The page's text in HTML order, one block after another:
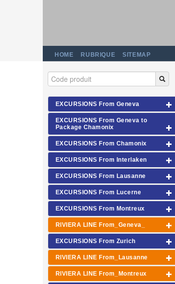
HOME RUBRIQUE SITEMAP
EXCURSIONS From Geneva
EXCURSIONS From Geneva to
Package Chamonix
EXCURSIONS From Chamonix
EXCURSIONS From Interlaken
EXCURSIONS From Lausanne
EXCURSIONS From Lucerne
EXCURSIONS From Montreux
RIVIERA LINE From_Geneva_
EXCURSIONS From Zurich
RIVIERA LINE From_Lausanne
RIVIERA LINE From_Montreux